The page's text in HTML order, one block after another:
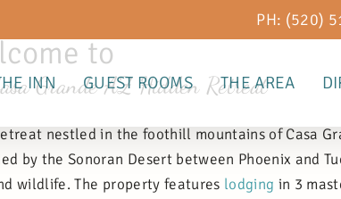
PH: (520)
INN GUEST ROOMS THE AREA
to
Grande AZ Hidden Retreat
nestled in the foothill mountains of Casa
by the Sonoran Desert between Phoenix and
wildlife. The property features lodging in 3